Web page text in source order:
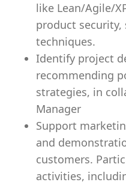
like Lean/Agile/
product
techniques.
Identify project
recommending
strategies, in
Manager
Support
and
customers.
activities,